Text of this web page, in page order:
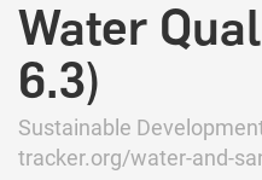
Water
6.3)
Sustainable
tracker.org/water-and-